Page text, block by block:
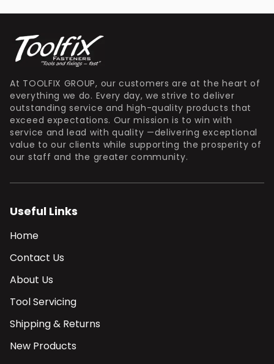
At TOOLFIX GROUP, our customers are at the heart of
everything we do. Every day, we strive to deliver
outstanding service and high-quality products that
exceed expectations. Our mission is to win with
service and lead with quality —delivering exceptional
value to our clients while supporting the prosperity of
our staff and the greater community.
Useful Links
Home
Contact Us
About Us
Tool Servicing
Shipping & Returns
New Products